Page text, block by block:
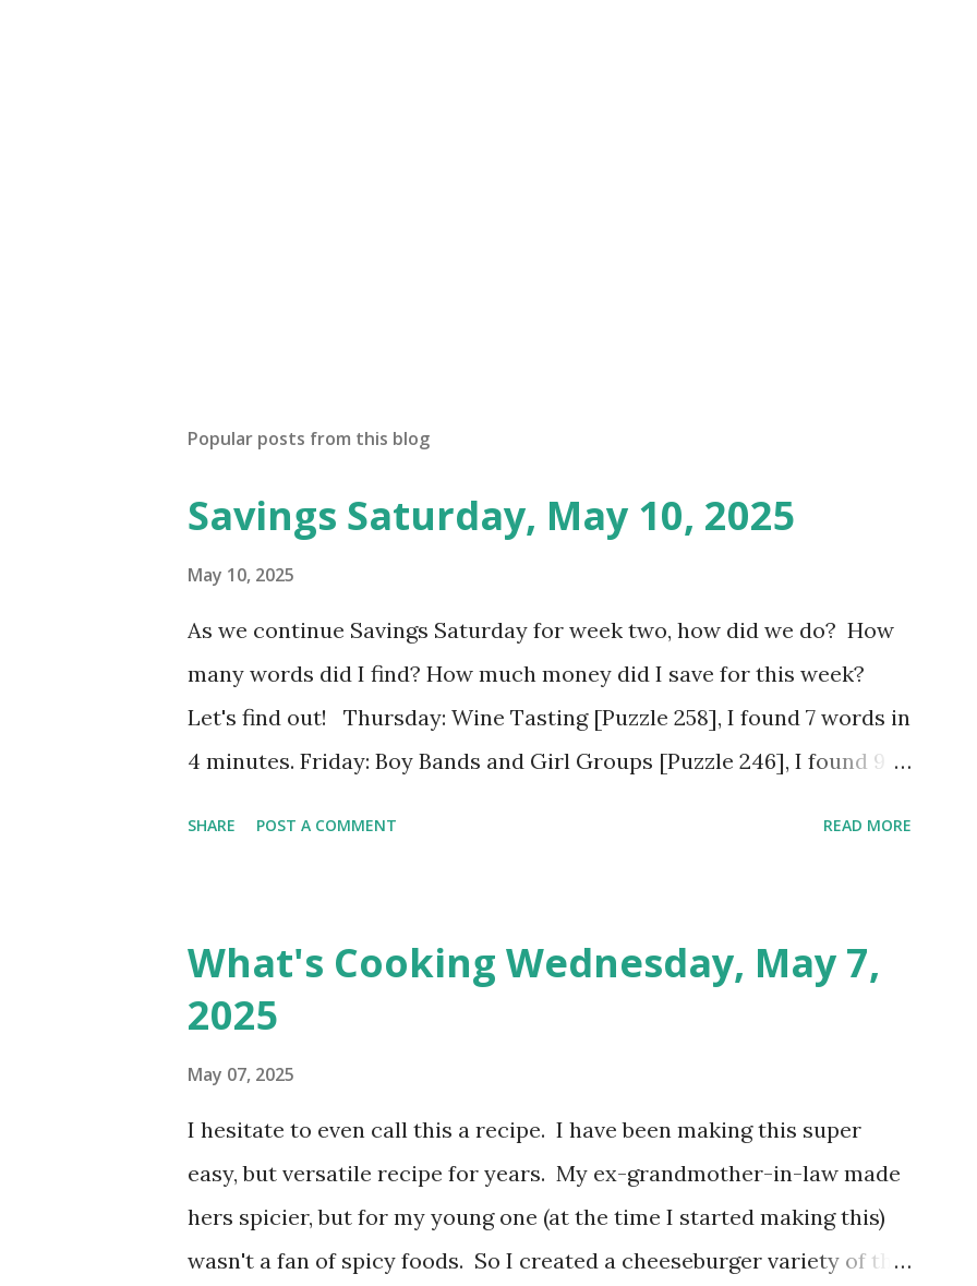
Popular posts from this blog
Savings Saturday, May 10, 2025
May 10, 2025
As we continue Savings Saturday for week two, how did we do? How
many words did I find? How much money did I save for this week?
Let's find out! Thursday: Wine Tasting [Puzzle 258], I found 7 words in
4 minutes. Friday: Boy Bands and Girl Groups [Puzzle 246], I found 9
the week two: $41.00 Savings Total for this challenge: $21.00 + $41.00.
Interested in seeing this on video? Here's the video link to YouTube .
Have a great day friends!
SHARE POST A COMMENT READ MORE
What's Cooking Wednesday, May 7,
2025
May 07, 2025
I hesitate to even call this a recipe. I have been making this super
easy, but versatile recipe for years. My ex-grandmother-in-law made
hers spicier, but for my young one (at the time I started making this)
wasn't a fan of spicy foods. So I created a cheeseburger variety of the